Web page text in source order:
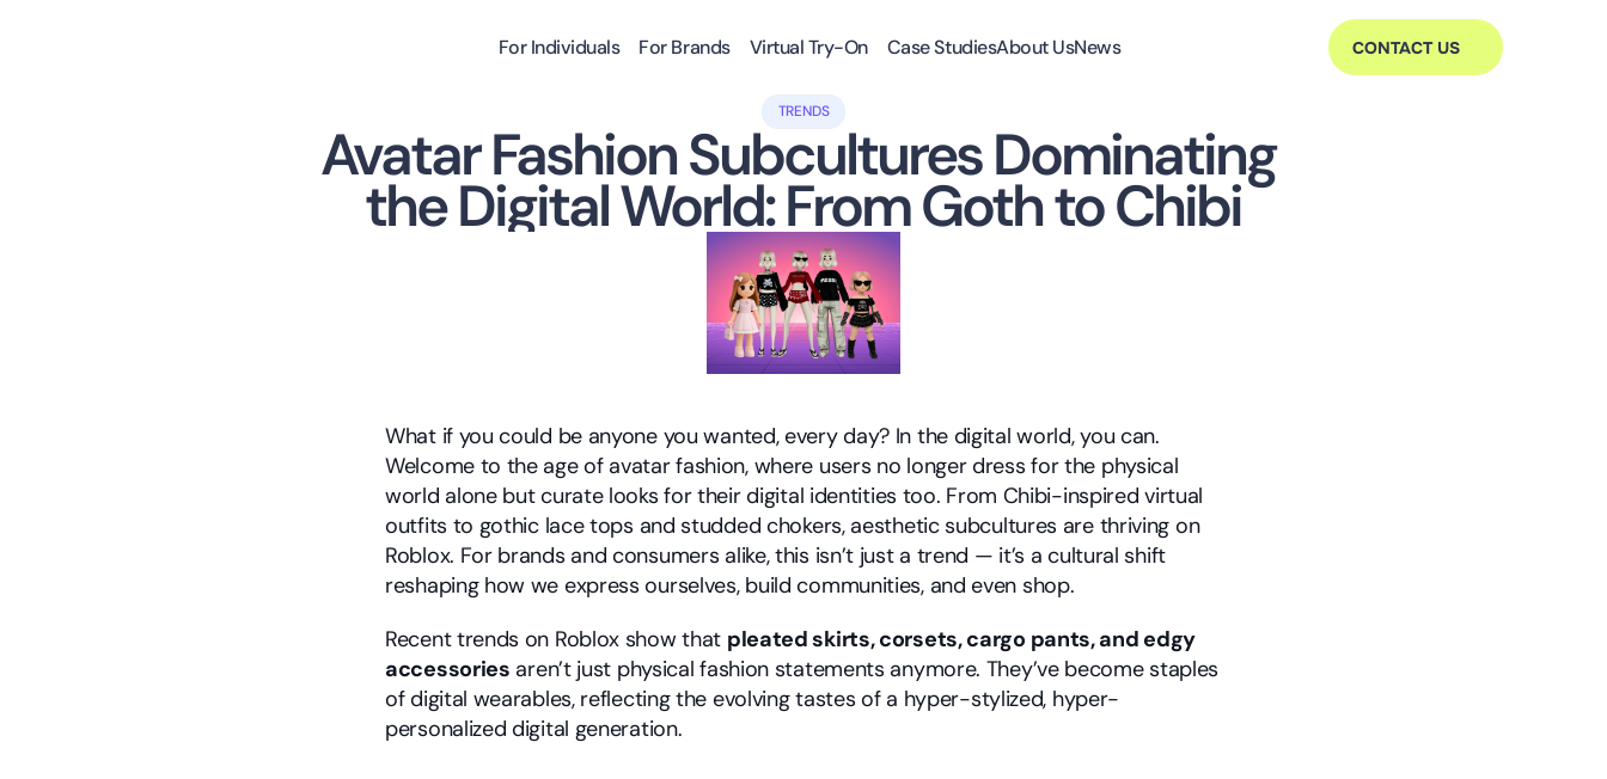
For Individuals For Brands Virtual Try-On Case StudiesAbout UsNews CONTACT US
TRENDS
Avatar Fashion Subcultures Dominating
the Digital World: From Goth to Chibi
What if you could be anyone you wanted, every day? In the digital world, you can.
Welcome to the age of avatar fashion, where users no longer dress for the physical
world alone but curate looks for their digital identities too. From Chibi-inspired virtual
outfits to gothic lace tops and studded chokers, aesthetic subcultures are thriving on
Roblox. For brands and consumers alike, this isn’t just a trend — it’s a cultural shift
reshaping how we express ourselves, build communities, and even shop.
Recent trends on Roblox show that pleated skirts, corsets, cargo pants, and edgy
accessories aren’t just physical fashion statements anymore. They’ve become staples
of digital wearables, reflecting the evolving tastes of a hyper-stylized, hyper-
personalized digital generation.